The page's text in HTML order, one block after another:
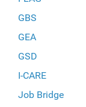
GBS
GEA
GSD
I-CARE
Job Bridge